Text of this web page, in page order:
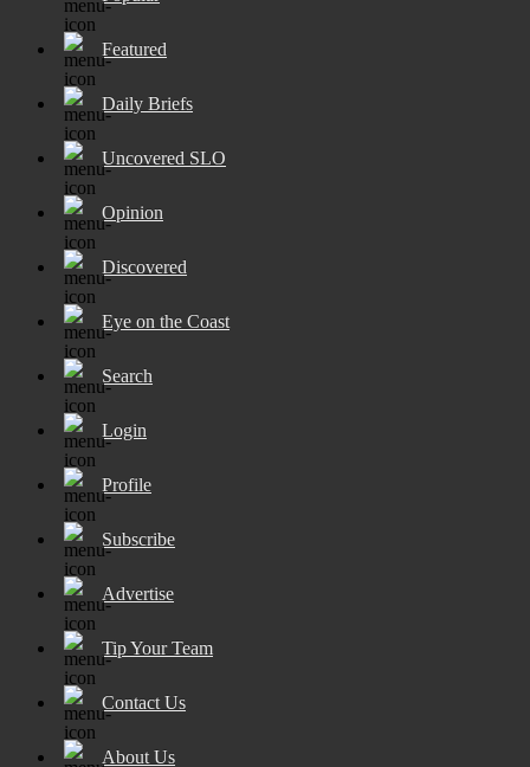
Featured
Daily Briefs
Uncovered SLO
Opinion
Discovered
Eye on the Coast
Search
Login
Profile
Subscribe
Advertise
Tip Your Team
Contact Us
About Us